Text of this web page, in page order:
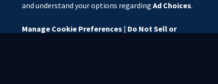
and understand your options regarding Ad Choices.
Manage Cookie Preferences | Do Not Sell or